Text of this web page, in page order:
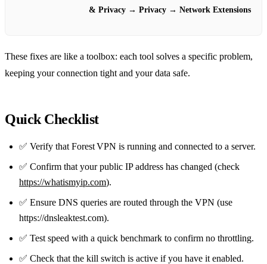
& Privacy → Privacy → Network Extensions
These fixes are like a toolbox: each tool solves a specific problem,
keeping your connection tight and your data safe.
Quick Checklist
✅ Verify that Forest VPN is running and connected to a server.
✅ Confirm that your public IP address has changed (check
https://whatismyip.com).
✅ Ensure DNS queries are routed through the VPN (use
https://dnsleaktest.com).
✅ Test speed with a quick benchmark to confirm no throttling.
✅ Check that the kill switch is active if you have it enabled.